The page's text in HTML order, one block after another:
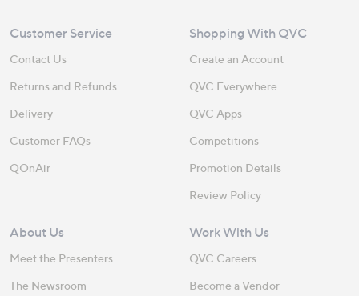
Customer Service
Contact Us
Returns and Refunds
Delivery
Customer FAQs
QOnAir
Shopping With QVC
Create an Account
QVC Everywhere
QVC Apps
Competitions
Promotion Details
Review Policy
About Us
Meet the Presenters
The Newsroom
Work With Us
QVC Careers
Become a Vendor